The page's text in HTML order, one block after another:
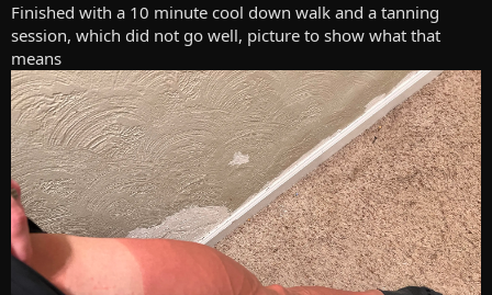
Finished with a 10 minute cool down walk and a tanning
session, which did not go well, picture to show what that
means